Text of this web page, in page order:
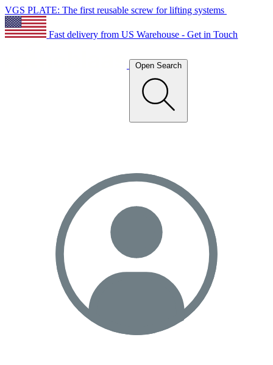
VGS PLATE: The first reusable screw for lifting systems
Fast delivery from US Warehouse - Get in Touch
Open Search